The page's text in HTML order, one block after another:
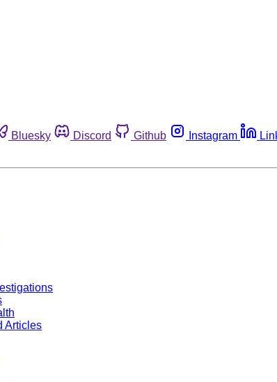
Bluesky Discord Github Instagram
Articles